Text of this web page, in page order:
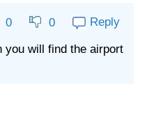
0 0 Reply
you will find the airport